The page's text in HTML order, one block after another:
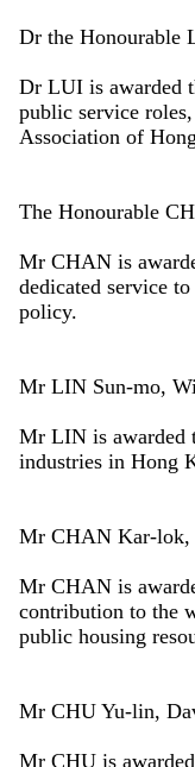
Dr the Honourable
Dr LUI is awarded
public service
Association of
The Honourable
Mr CHAN is
dedicated service
policy.
Mr LIN Sun-mo,
Mr LIN is awarded
industries in Hong
Mr CHAN Kar-lok,
Mr CHAN is
contribution to the
public housing
Mr CHU Yu-lin,
Mr CHU is